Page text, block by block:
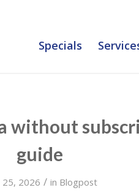
Specials
without
guide
25, 2026 / in Blogpost